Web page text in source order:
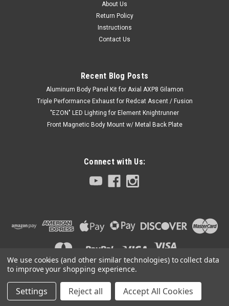
About Us
Return Policy
Instructions
Contact Us
Recent Blog Posts
Aluminum Body Panel Kit for Axial AXP8 Gilamon
Triple Performance Exhaust for Redcat Ascent / Fusion
"EZON" LED Lighting for Element Knightrunner
Front Magnetic Body Mount w/ Metal Back Plate
Connect with Us:
©2026Club 5 Racing |Sitemap
PremiumBigCommerceTheme by Lone Star Templates
We use cookies (and other similar technologies) to collect data
to improve your shopping experience.
Settings Reject all Accept All Cookies